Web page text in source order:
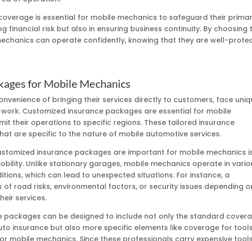
is essential for mobile mechanics to safeguard their
financial risk but also in ensuring business continuity. By choosing
can operate confidently, knowing that they are well-
for Mobile Mechanics
of bringing their services directly to customers, face
Customized insurance packages are essential for mobile
their operations to specific regions. These tailored insurance
are specific to the nature of mobile automotive services.
insurance packages are important for mobile mechanics
Unlike stationary garages, mobile mechanics operate in
which can lead to unexpected situations. For instance, a
road risks, environmental factors, or security issues depending
services.
packages can be designed to include not only the standard
insurance but also more specific elements like coverage for tools
mobile mechanics. Since these professionals carry expensive tools